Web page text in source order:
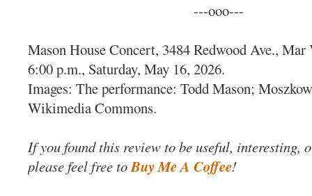
---ooo---
Mason House Concert, 3484 Redwood Ave.,
6:00 p.m., Saturday, May 16, 2026.
Images: The performance: Todd Mason;
Wikimedia Commons.
If you found this review to be useful, interesting,
please feel free toBuy Me A Coffee!